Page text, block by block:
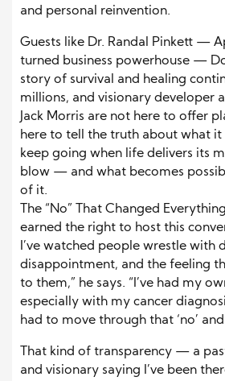
and personal reinvention.
Guests like Dr. Randal Pinkett —
turned business powerhouse —
story of survival and healing
millions, and visionary developer
Jack Morris are not here to offer
here to tell the truth about what it
keep going when life delivers its
blow — and what becomes
of it.
The “No” That Changed
earned the right to host this
I’ve watched people wrestle with
disappointment, and the feeling
to them,” he says. “I’ve had my
especially with my cancer
had to move through that ‘no’ and
That kind of transparency — a
and visionary saying I’ve been